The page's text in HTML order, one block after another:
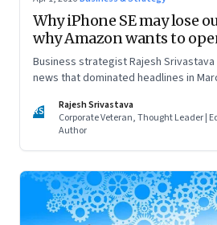
Why iPhone SE may lose
why Amazon wants to
Business strategist Rajesh
news that dominated headlines in
RS
Rajesh Srivastava
Corporate Veteran, Thought Leader |
Author